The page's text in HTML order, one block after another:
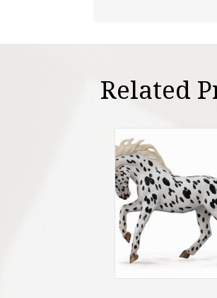
Related